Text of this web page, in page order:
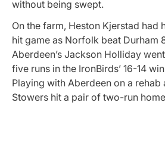
without being swept.
On the farm, Heston Kjerstad had
hit game as Norfolk beat Durham
Aberdeen’s Jackson Holliday
five runs in the IronBirds’ 16-14
Playing with Aberdeen on a rehab
Stowers hit a pair of two-run